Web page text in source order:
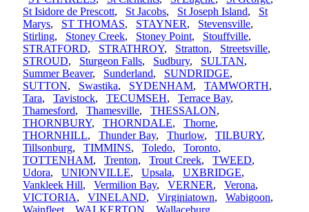
St Isidore de Prescott, St Jacobs, St Joseph Island, St
Marys, ST THOMAS, STAYNER, Stevensville,
Stirling, Stoney Creek, Stoney Point, Stouffville,
STRATFORD, STRATHROY, Stratton, Streetsville,
STROUD, Sturgeon Falls, Sudbury, SULTAN,
Summer Beaver, Sunderland, SUNDRIDGE,
SUTTON, Swastika, SYDENHAM, TAMWORTH,
Tara, Tavistock, TECUMSEH, Terrace Bay,
Thamesford, Thamesville, THESSALON,
THORNBURY, THORNDALE, Thorne,
THORNHILL, Thunder Bay, Thurlow, TILBURY,
Tillsonburg, TIMMINS, Toledo, Toronto,
TOTTENHAM, Trenton, Trout Creek, TWEED,
Udora, UNIONVILLE, Upsala, UXBRIDGE,
Vankleek Hill, Vermilion Bay, VERNER, Verona,
VICTORIA, VINELAND, Virginiatown, Wabigoon,